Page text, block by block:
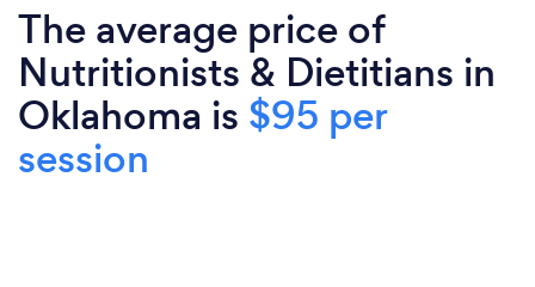
The average price of
Nutritionists & Dietitians in
Oklahoma is $95 per
session